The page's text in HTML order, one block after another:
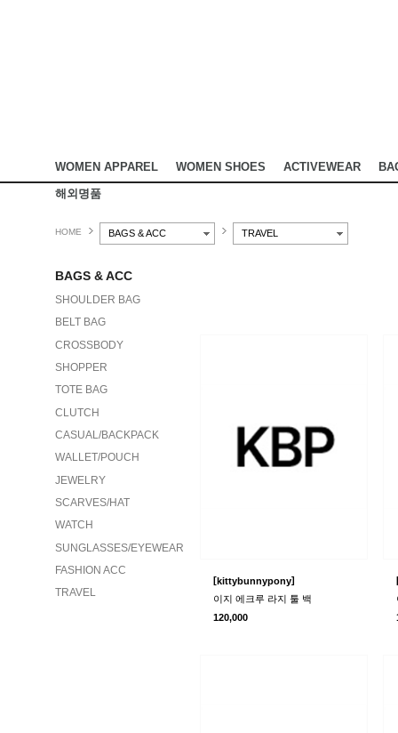
WOMEN APPAREL WOMEN SHOES ACTIVEWEAR
해외명품
HOME BAGS & ACC TRAVEL
BAGS & ACC
SHOULDER BAG
BELT BAG
CROSSBODY
SHOPPER
TOTE BAG
CLUTCH
CASUAL/BACKPACK
WALLET/POUCH
JEWELRY
SCARVES/HAT
WATCH
SUNGLASSES/EYEWEAR
FASHION ACC
TRAVEL
[kittybunnypony]
이지 에크루 라지 툴 백
120,000